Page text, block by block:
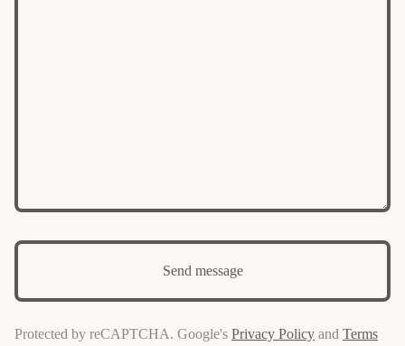
Send message
Protected by reCAPTCHA. Google's Privacy Policy and Terms